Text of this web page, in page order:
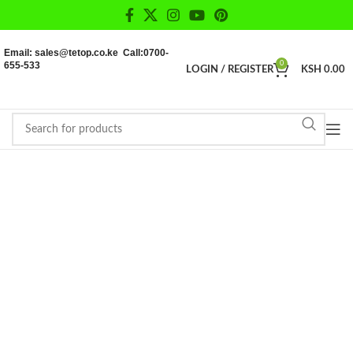
Email: sales@tetop.co.ke Call:0700-
655-533
LOGIN / REGISTER
0
KSH 0.00